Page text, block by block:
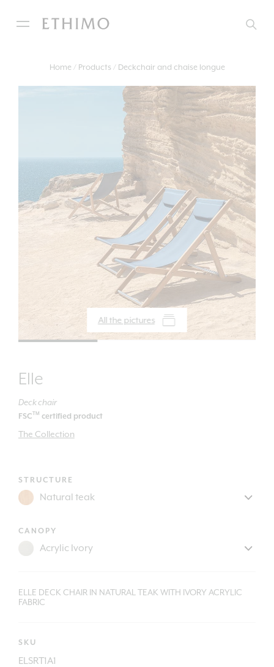
Home Products Deckchair and chaise longue
All the pictures
Elle
Deck chair
FSC TM certified product
The Collection
STRUCTURE
CANOPY
ELLE DECK CHAIR IN NATURAL TEAK WITH IVORY ACRYLIC
FABRIC
SKU
ELSRT1A1